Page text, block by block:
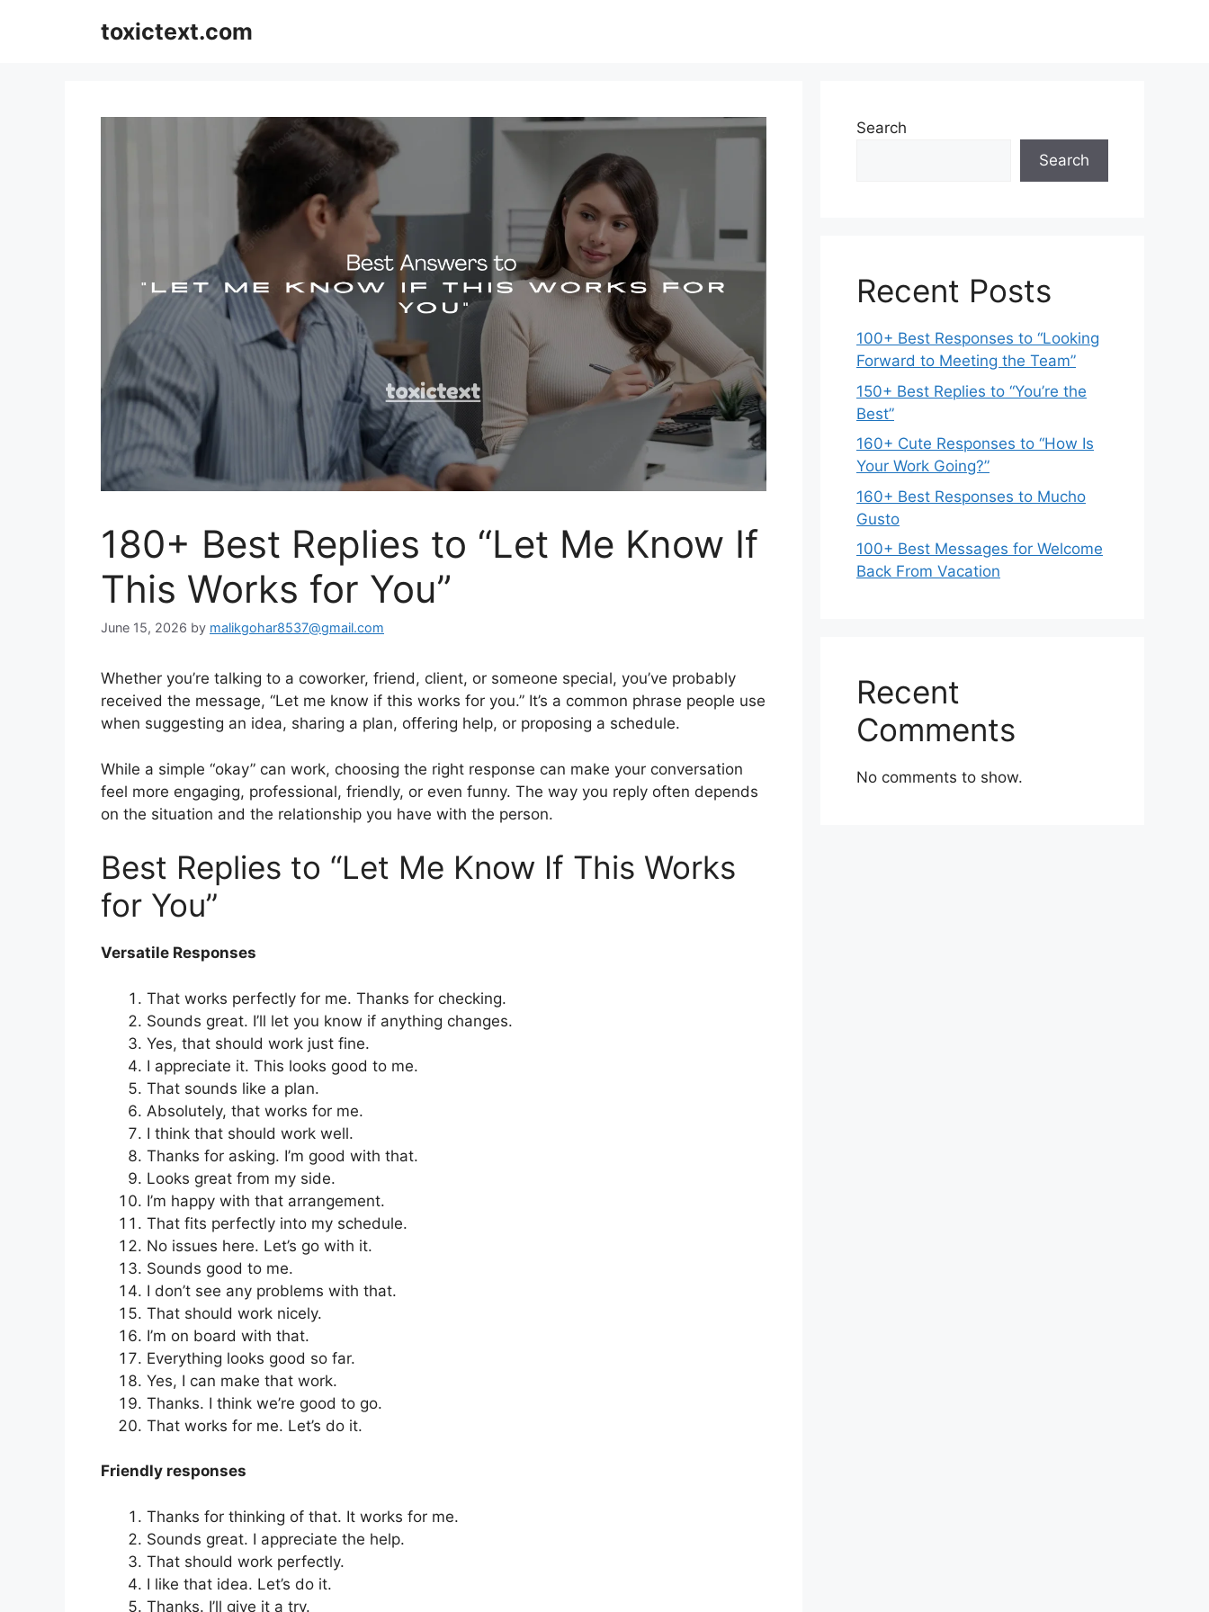
toxictext.com
180+ Best Replies to “Let Me Know If
This Works for You”
June 15, 2026 by malikgohar8537@gmail.com
Whether you’re talking to a coworker, friend, client, or someone special, you’ve probably
received the message, “Let me know if this works for you.” It’s a common phrase people use
when suggesting an idea, sharing a plan, offering help, or proposing a schedule.
While a simple “okay” can work, choosing the right response can make your conversation
feel more engaging, professional, friendly, or even funny. The way you reply often depends
on the situation and the relationship you have with the person.
Best Replies to “Let Me Know If This Works
for You”
Versatile Responses
That works perfectly for me. Thanks for checking.
Sounds great. I’ll let you know if anything changes.
Yes, that should work just fine.
I appreciate it. This looks good to me.
That sounds like a plan.
Absolutely, that works for me.
I think that should work well.
Thanks for asking. I’m good with that.
Looks great from my side.
I’m happy with that arrangement.
That fits perfectly into my schedule.
No issues here. Let’s go with it.
Sounds good to me.
I don’t see any problems with that.
That should work nicely.
I’m on board with that.
Everything looks good so far.
Yes, I can make that work.
Thanks. I think we’re good to go.
That works for me. Let’s do it.
Friendly responses
Thanks for thinking of that. It works for me.
Sounds great. I appreciate the help.
That should work perfectly.
I like that idea. Let’s do it.
Thanks. I’ll give it a try.
Search
Search
Recent Posts
100+ Best Responses to “Looking
Forward to Meeting the Team”
150+ Best Replies to “You’re the
Best”
160+ Cute Responses to “How Is
Your Work Going?”
160+ Best Responses to Mucho
Gusto
100+ Best Messages for Welcome
Back From Vacation
Recent
Comments
No comments to show.